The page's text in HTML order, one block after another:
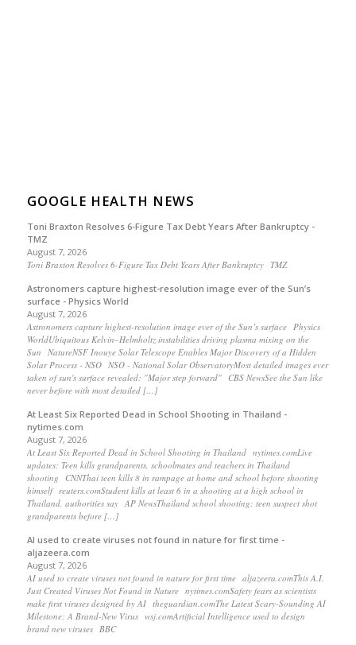
GOOGLE HEALTH NEWS
Toni Braxton Resolves 6-Figure Tax Debt Years After Bankruptcy -
TMZ
August 7, 2026
Toni Braxton Resolves 6-Figure Tax Debt Years After Bankruptcy TMZ
Astronomers capture highest-resolution image ever of the Sun’s
surface - Physics World
August 7, 2026
Astronomers capture highest-resolution image ever of the Sun’s surface Physics
WorldUbiquitous Kelvin–Helmholtz instabilities driving plasma mixing on the
Sun NatureNSF Inouye Solar Telescope Enables Major Discovery of a Hidden
Solar Process - NSO NSO - National Solar ObservatoryMost detailed images ever
taken of sun's surface revealed: "Major step forward" CBS NewsSee the Sun like
never before with most detailed […]
At Least Six Reported Dead in School Shooting in Thailand -
nytimes.com
August 7, 2026
At Least Six Reported Dead in School Shooting in Thailand nytimes.comLive
updates: Teen kills grandparents, schoolmates and teachers in Thailand
shooting CNNThai teen kills 8 in rampage at home and school before shooting
himself reuters.comStudent kills at least 6 in a shooting at a high school in
Thailand, authorities say AP NewsThailand school shooting: teen suspect shot
grandparents before […]
AI used to create viruses not found in nature for first time -
aljazeera.com
August 7, 2026
AI used to create viruses not found in nature for first time aljazeera.comThis A.I.
Just Created Viruses Not Found in Nature nytimes.comSafety fears as scientists
make first viruses designed by AI theguardian.comThe Latest Scary-Sounding AI
Milestone: A Brand-New Virus wsj.comArtificial Intelligence used to design
brand new viruses BBC